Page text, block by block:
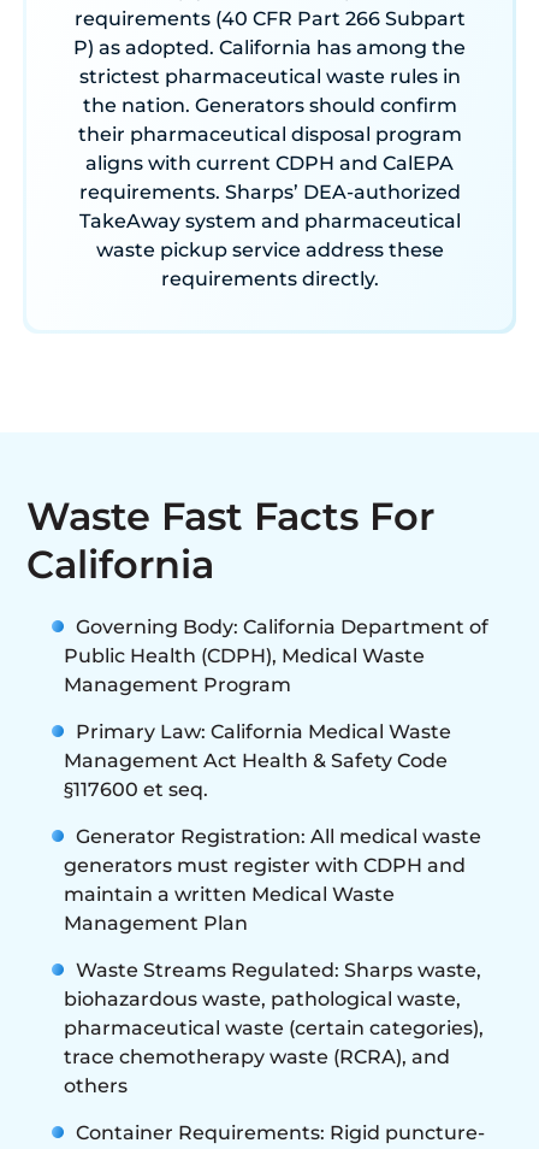
requirements (40 CFR Part 266 Subpart
P) as adopted. California has among the
strictest pharmaceutical waste rules in
the nation. Generators should confirm
their pharmaceutical disposal program
aligns with current CDPH and CalEPA
requirements. Sharps’ DEA-authorized
TakeAway system and pharmaceutical
waste pickup service address these
requirements directly.
Waste Fast Facts For
California
Governing Body: California Department of
Public Health (CDPH), Medical Waste
Management Program
Primary Law: California Medical Waste
Management Act Health & Safety Code
§117600 et seq.
Generator Registration: All medical waste
generators must register with CDPH and
maintain a written Medical Waste
Management Plan
Waste Streams Regulated: Sharps waste,
biohazardous waste, pathological waste,
pharmaceutical waste (certain categories),
trace chemotherapy waste (RCRA), and
others
Container Requirements: Rigid puncture-